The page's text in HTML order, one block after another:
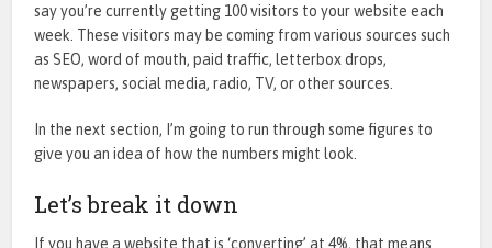
say you’re currently getting 100 visitors to your website each
week. These visitors may be coming from various sources such
as SEO, word of mouth, paid traffic, letterbox drops,
newspapers, social media, radio, TV, or other sources.
In the next section, I’m going to run through some figures to
give you an idea of how the numbers might look.
Let’s break it down
If you have a website that is ‘converting’ at 4%, that means